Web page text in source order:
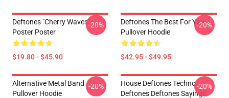
Deftones "Cherry Waves"
Poster Poster
$19.80 - $45.90
-20%
Deftones The Best For You
Pullover Hoodie
$42.95 - $49.95
-20%
Alternative Metal Band
Pullover Hoodie
-20%
House Deftones Techno
Deftones Deftones Sayings
-20%